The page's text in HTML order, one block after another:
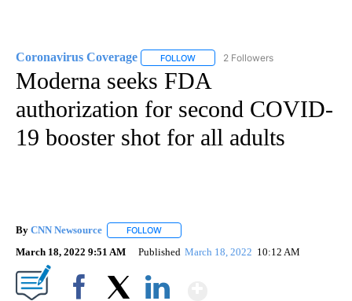
Coronavirus Coverage FOLLOW FOLLOW "CORONAVIRUS
2 Followers
Moderna seeks FDA
authorization for second COVID-
19 booster shot for all adults
By CNN Newsource FOLLOW
March 18, 2022 9:51 AM Published March 18, 2022 10:12 AM